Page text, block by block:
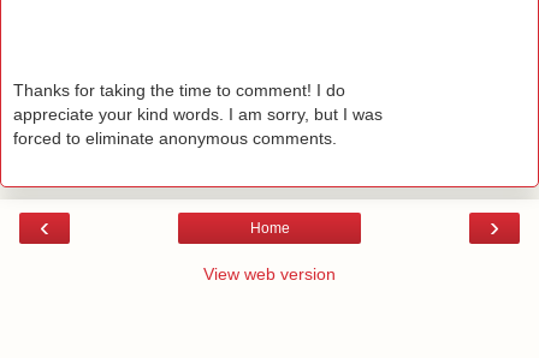
Thanks for taking the time to comment! I do
appreciate your kind words. I am sorry, but I was
forced to eliminate anonymous comments.
‹ ›
Home
View web version